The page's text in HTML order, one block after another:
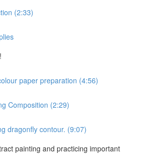
(2:33)
paper preparation (4:56)
Composition (2:29)
dragonfly contour. (9:07)
painting and practicing important